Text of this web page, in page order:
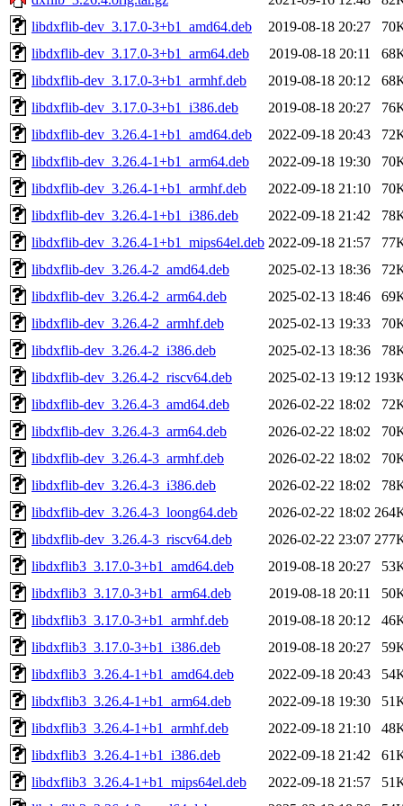
libdxflib-dev_3.17.0-3+b1_amd64.deb
2019-08-18 20:27
libdxflib-dev_3.17.0-3+b1_arm64.deb
2019-08-18 20:11
libdxflib-dev_3.17.0-3+b1_armhf.deb
2019-08-18 20:12
libdxflib-dev_3.17.0-3+b1_i386.deb
2019-08-18 20:27
libdxflib-dev_3.26.4-1+b1_amd64.deb
2022-09-18 20:43
libdxflib-dev_3.26.4-1+b1_arm64.deb
2022-09-18 19:30
libdxflib-dev_3.26.4-1+b1_armhf.deb
2022-09-18 21:10
libdxflib-dev_3.26.4-1+b1_i386.deb
2022-09-18 21:42
libdxflib-dev_3.26.4-1+b1_mips64el.deb 2022-09-18 21:57
libdxflib-dev_3.26.4-2_amd64.deb
2025-02-13 18:36
libdxflib-dev_3.26.4-2_arm64.deb
2025-02-13 18:46
libdxflib-dev_3.26.4-2_armhf.deb
2025-02-13 19:33
libdxflib-dev_3.26.4-2_i386.deb
2025-02-13 18:36
libdxflib-dev_3.26.4-2_riscv64.deb
2025-02-13 19:12
libdxflib-dev_3.26.4-3_amd64.deb
2026-02-22 18:02
libdxflib-dev_3.26.4-3_arm64.deb
2026-02-22 18:02
libdxflib-dev_3.26.4-3_armhf.deb
2026-02-22 18:02
libdxflib-dev_3.26.4-3_i386.deb
2026-02-22 18:02
libdxflib-dev_3.26.4-3_loong64.deb
2026-02-22 18:02
libdxflib-dev_3.26.4-3_riscv64.deb
2026-02-22 23:07
libdxflib3_3.17.0-3+b1_amd64.deb
2019-08-18 20:27
libdxflib3_3.17.0-3+b1_arm64.deb
2019-08-18 20:11
libdxflib3_3.17.0-3+b1_armhf.deb
2019-08-18 20:12
libdxflib3_3.17.0-3+b1_i386.deb
2019-08-18 20:27
libdxflib3_3.26.4-1+b1_amd64.deb
2022-09-18 20:43
libdxflib3_3.26.4-1+b1_arm64.deb
2022-09-18 19:30
libdxflib3_3.26.4-1+b1_armhf.deb
2022-09-18 21:10
libdxflib3_3.26.4-1+b1_i386.deb
2022-09-18 21:42
libdxflib3_3.26.4-1+b1_mips64el.deb
2022-09-18 21:57